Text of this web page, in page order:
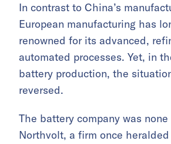
In contrast to China’s
European manufacturing has
renowned for its advanced,
automated processes. Yet, in
battery production, the
reversed.
The battery company was
Northvolt, a firm once heralded